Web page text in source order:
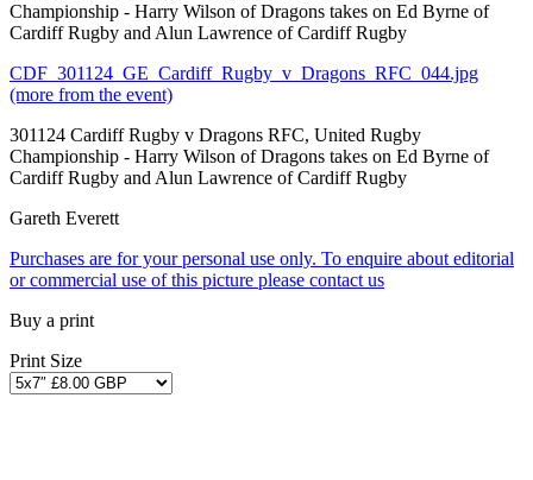
Championship - Harry Wilson of Dragons takes on Ed Byrne of
Cardiff Rugby and Alun Lawrence of Cardiff Rugby
CDF_301124_GE_Cardiff_Rugby_v_Dragons_RFC_044.jpg
(more from the event)
301124 Cardiff Rugby v Dragons RFC, United Rugby
Championship - Harry Wilson of Dragons takes on Ed Byrne of
Cardiff Rugby and Alun Lawrence of Cardiff Rugby
Gareth Everett
Purchases are for your personal use only. To enquire about editorial
or commercial use of this picture please contact us
Buy a print
Print Size